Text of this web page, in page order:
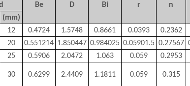
Be D Bi r n
(mm)
12 0.4724 1.5748 0.8661 0.0393 0.2362
20 0.551214 1.850447 0.984025 0.05901.5 0.27567
25 0.5906 2.0472 1.063 0.059 0.2953
30 0.6299 2.4409 1.1811 0.059 0.315